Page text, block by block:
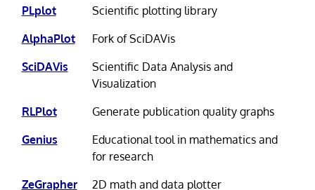
PLplot
Scientific plotting library
AlphaPlot
Fork of SciDAVis
SciDAVis
Scientific Data Analysis and
Visualization
RLPlot
Generate publication quality graphs
Genius
Educational tool in mathematics and
for research
ZeGrapher
2D math and data plotter